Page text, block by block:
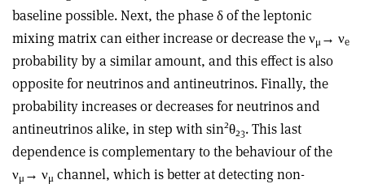
baseline possible. Next, the phase δ of the leptonic
mixing matrix can either increase or decrease the νμ→ νe
probability by a similar amount, and this effect is also
opposite for neutrinos and antineutrinos. Finally, the
probability increases or decreases for neutrinos and
antineutrinos alike, in step with sin2θ23. This last
dependence is complementary to the behaviour of the
νμ→ νμ channel, which is better at detecting non-